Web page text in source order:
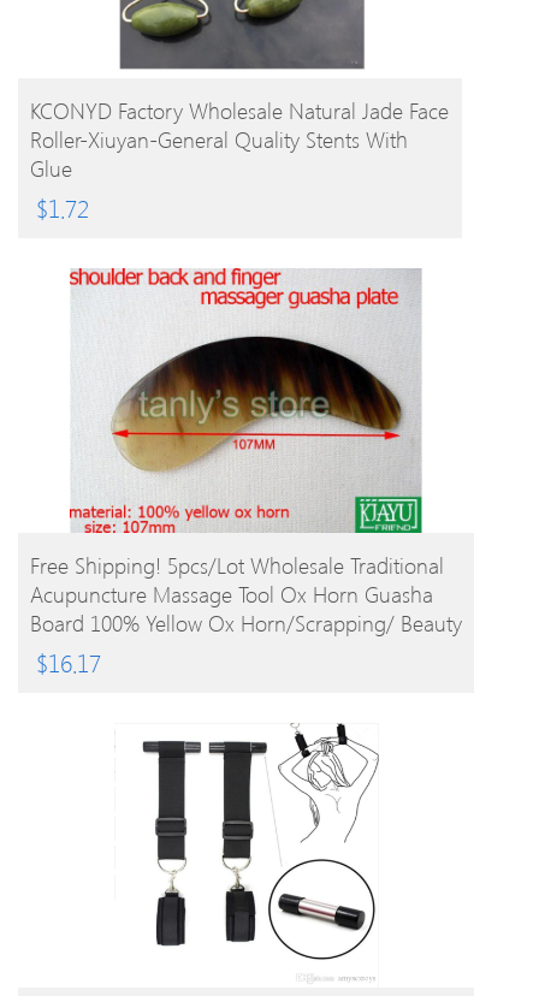
BUY PRODUCT
KCONYD Factory Wholesale Natural Jade Face
Roller-Xiuyan-General Quality Stents With
Glue
$1.72
BUY PRODUCT
Free Shipping! 5pcs/lot Wholesale Traditional
Acupuncture Massage Tool Ox Horn Guasha
Board 100% Yellow Ox Horn/Scrapping/ Beauty
$16.17